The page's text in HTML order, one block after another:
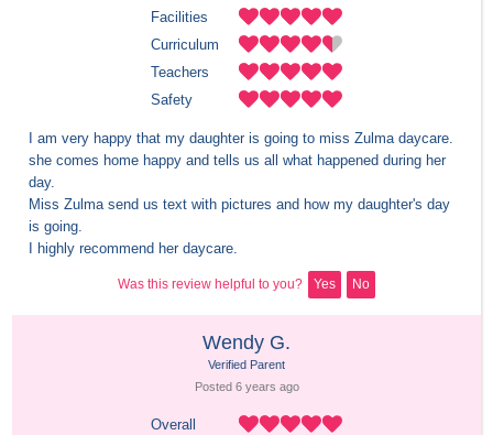
Facilities
Curriculum
Teachers
Safety
I am very happy that my daughter is going to miss Zulma daycare.
she comes home happy and tells us all what happened during her
day.
Miss Zulma send us text with pictures and how my daughter's day
is going.
I highly recommend her daycare.
Was this review helpful to you? Yes No
Wendy G.
Verified Parent
Posted 6 years ago
Overall